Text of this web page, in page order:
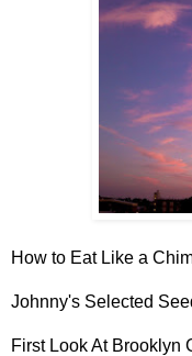
How to Eat Like a
Johnny's Selected
First Look At Brooklyn